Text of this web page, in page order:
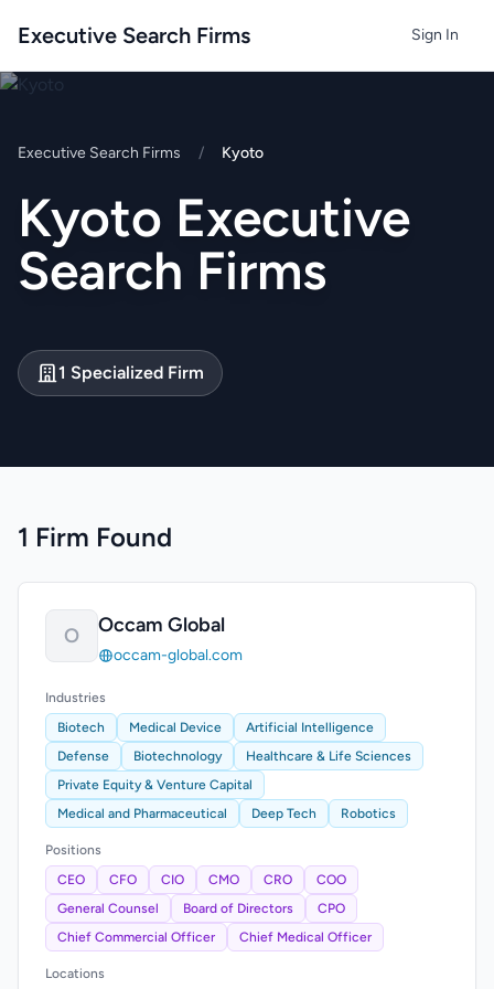
Executive Search Firms Sign In
Executive Search Firms / Kyoto
Kyoto Executive
Search Firms
1 Specialized Firm
1 Firm Found
O Occam Global
occam-global.com
Industries
Biotech
Medical Device
Artificial Intelligence
Defense
Biotechnology
Healthcare & Life Sciences
Private Equity & Venture Capital
Medical and Pharmaceutical
Deep Tech Robotics
Positions
CEO
CFO CIO CMO CRO
COO
General Counsel
Board of Directors
CPO
Chief Commercial Officer
Chief Medical Officer
Locations